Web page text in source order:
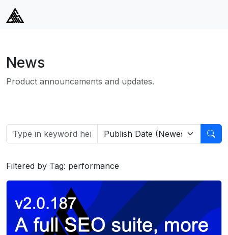
News
Product announcements and updates.
Filtered by Tag: performance